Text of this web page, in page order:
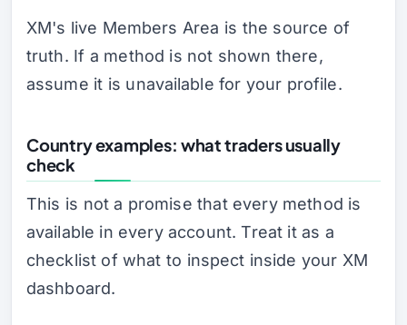
XM's live Members Area is the source of
truth. If a method is not shown there,
assume it is unavailable for your profile.
Country examples: what traders usually
check
This is not a promise that every method is
available in every account. Treat it as a
checklist of what to inspect inside your XM
dashboard.